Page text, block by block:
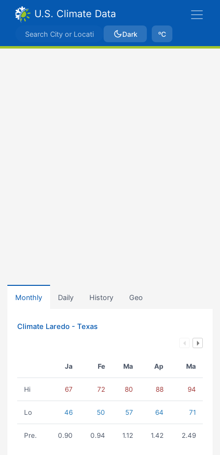
U.S. Climate Data
Dark ºC
Monthly Daily History Geo
Climate Laredo - Texas
Ja Fe Ma Ap Ma
Hi 67 72 80 88 94
Lo 46 50 57 64 71
Pre. 0.90 0.94 1.12 1.42 2.49